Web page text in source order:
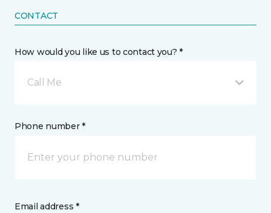
CONTACT
How would you like us to contact you? *
Call Me
Phone number *
Email address *